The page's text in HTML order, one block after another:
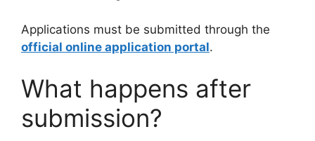
Applications must be submitted through the
official online application portal.
What happens after
submission?